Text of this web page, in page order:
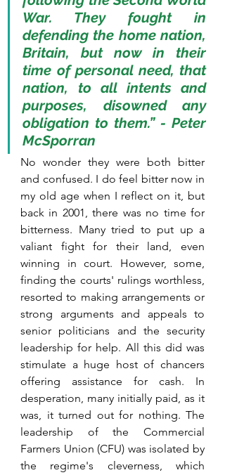
War. They fought in
defending the home nation,
Britain, but now in their
time of personal need, that
nation, to all intents and
purposes, disowned any
obligation to them.” - Peter
McSporran
No wonder they were both bitter
and confused. I do feel bitter now in
my old age when I reflect on it, but
back in 2001, there was no time for
bitterness. Many tried to put up a
valiant fight for their land, even
winning in court. However, some,
finding the courts' rulings worthless,
resorted to making arrangements or
strong arguments and appeals to
senior politicians and the security
leadership for help. All this did was
stimulate a huge host of chancers
offering assistance for cash. In
desperation, many initially paid, as it
was, it turned out for nothing. The
leadership of the Commercial
Farmers Union (CFU) was isolated by
the regime's cleverness, which